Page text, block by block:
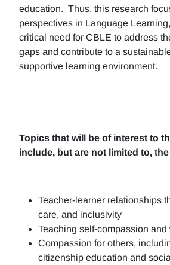
education. Thus, this research
perspectives in Language
critical need for CBLE to address
gaps and contribute to a
supportive learning environment.
Topics that will be of interest to
include, but are not limited to,
Teacher-learner relationships
care, and inclusivity
Teaching self-compassion
Compassion for others,
citizenship education and